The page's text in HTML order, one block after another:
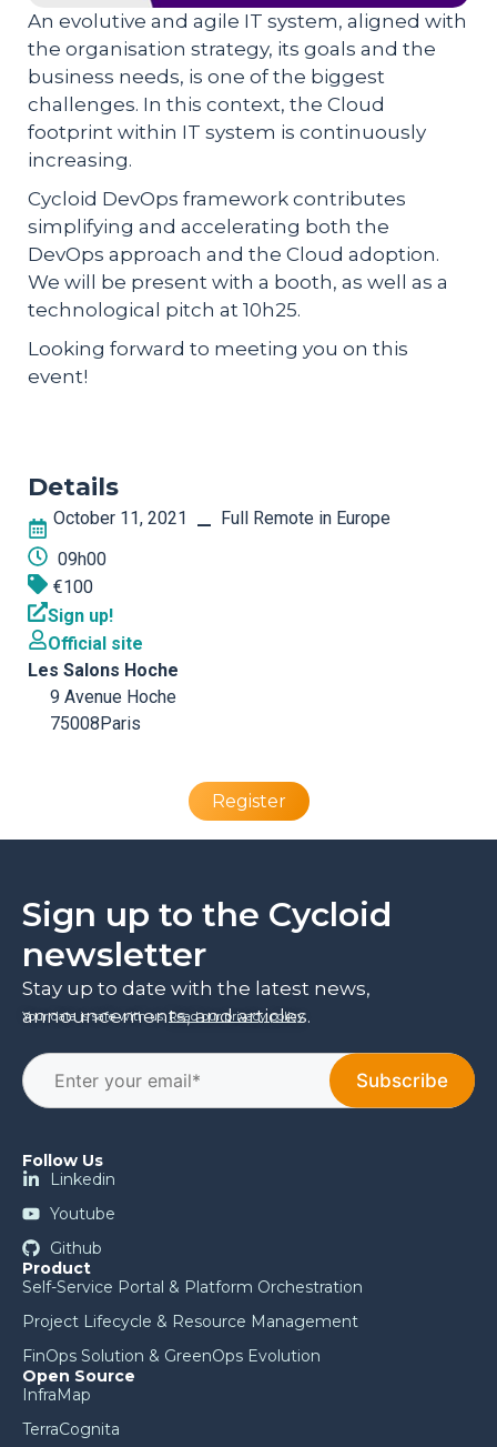
An evolutive and agile IT system, aligned with
the organisation strategy, its goals and the
business needs, is one of the biggest
challenges. In this context, the Cloud
footprint within IT system is continuously
increasing.
Cycloid DevOps framework contributes
simplifying and accelerating both the
DevOps approach and the Cloud adoption.
We will be present with a booth, as well as a
technological pitch at 10h25.
Looking forward to meeting you on this
event!
Details
October 11, 2021 – Full Remote in Europe
09h00
€100
Sign up!
Official site
Les Salons Hoche
9 Avenue Hoche
75008Paris
Register
Sign up to the Cycloid
newsletter
Stay up to date with the latest news,
announcements, and articles.
Your data is safe with us.Read our privacy policy.
Follow Us
Linkedin
Youtube
Github
Product
Self-Service Portal & Platform Orchestration
Project Lifecycle & Resource Management
FinOps Solution & GreenOps Evolution
Open Source
InfraMap
TerraCognita